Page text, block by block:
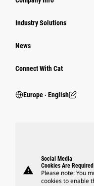
Industry Solutions
News
Connect With Cat
Europe ‧ English
warning
Social Media
Cookies Are
Please note: You
cookies to enable